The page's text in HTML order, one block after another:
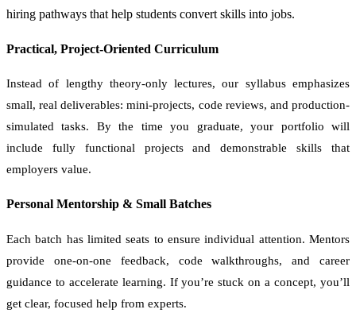
hiring pathways that help students convert skills into jobs.
Practical, Project-Oriented Curriculum
Instead of lengthy theory-only lectures, our syllabus emphasizes
small, real deliverables: mini-projects, code reviews, and production-
simulated tasks. By the time you graduate, your portfolio will
include fully functional projects and demonstrable skills that
employers value.
Personal Mentorship & Small Batches
Each batch has limited seats to ensure individual attention. Mentors
provide one-on-one feedback, code walkthroughs, and career
guidance to accelerate learning. If you’re stuck on a concept, you’ll
get clear, focused help from experts.